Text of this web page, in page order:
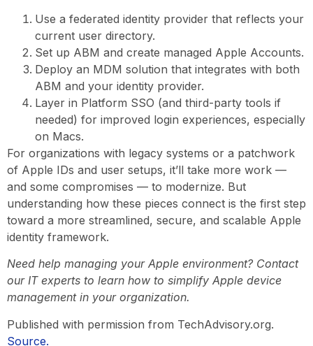
Use a federated identity provider that reflects your
current user directory.
Set up ABM and create managed Apple Accounts.
Deploy an MDM solution that integrates with both
ABM and your identity provider.
Layer in Platform SSO (and third-party tools if
needed) for improved login experiences, especially
on Macs.
For organizations with legacy systems or a patchwork
of Apple IDs and user setups, it’ll take more work —
and some compromises — to modernize. But
understanding how these pieces connect is the first step
toward a more streamlined, secure, and scalable Apple
identity framework.
Need help managing your Apple environment? Contact
our IT experts to learn how to simplify Apple device
management in your organization.
Published with permission from TechAdvisory.org.
Source.